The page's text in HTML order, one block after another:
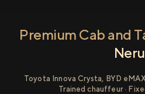
Premium Cab and
Toyota Innova Crysta, BYD
Trained chauffeur ·